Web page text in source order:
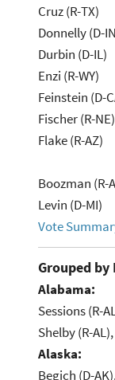
Cruz (R-TX)
Donnelly (D-
Durbin (D-IL)
Enzi (R-WY)
Feinstein (D-
Fischer (R-NE)
Flake (R-AZ)
Boozman (R-
Levin (D-MI)
Vote
Grouped by
Alabama:
Sessions (R-
Shelby (R-AL),
Alaska:
Begich (D-